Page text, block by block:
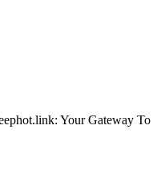
Your Gateway To